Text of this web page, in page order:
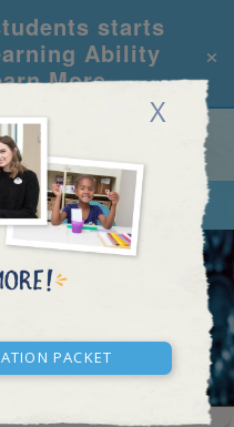
starts
Ability
More
×
X
Packet
INFO